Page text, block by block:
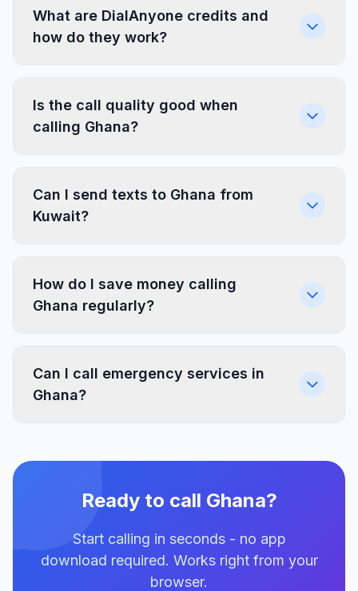
What are DialAnyone credits and
how do they work?
Is the call quality good when
calling Ghana?
Can I send texts to Ghana from
Kuwait?
How do I save money calling
Ghana regularly?
Can I call emergency services in
Ghana?
Ready to call Ghana?
Start calling in seconds - no app
download required. Works right from your
browser.